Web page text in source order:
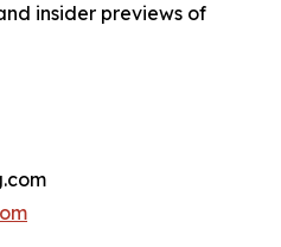
insider previews of